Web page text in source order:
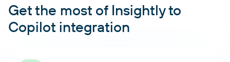
Get the most of Insightly to
Copilot integration